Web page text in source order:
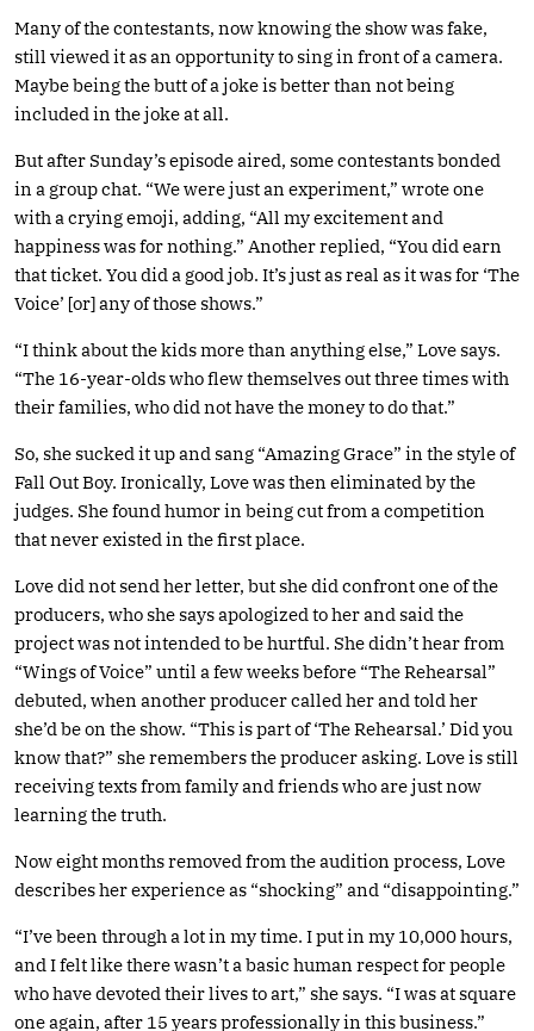
Many of the contestants, now knowing the show was fake,
still viewed it as an opportunity to sing in front of a camera.
Maybe being the butt of a joke is better than not being
included in the joke at all.
But after Sunday’s episode aired, some contestants bonded
in a group chat. “We were just an experiment,” wrote one
with a crying emoji, adding, “All my excitement and
happiness was for nothing.” Another replied, “You did earn
that ticket. You did a good job. It’s just as real as it was for ‘The
Voice’ [or] any of those shows.”
“I think about the kids more than anything else,” Love says.
“The 16-year-olds who flew themselves out three times with
their families, who did not have the money to do that.”
So, she sucked it up and sang “Amazing Grace” in the style of
Fall Out Boy. Ironically, Love was then eliminated by the
judges. She found humor in being cut from a competition
that never existed in the first place.
Love did not send her letter, but she did confront one of the
producers, who she says apologized to her and said the
project was not intended to be hurtful. She didn’t hear from
“Wings of Voice” until a few weeks before “The Rehearsal”
debuted, when another producer called her and told her
she’d be on the show. “This is part of ‘The Rehearsal.’ Did you
know that?” she remembers the producer asking. Love is still
receiving texts from family and friends who are just now
learning the truth.
Now eight months removed from the audition process, Love
describes her experience as “shocking” and “disappointing.”
“I’ve been through a lot in my time. I put in my 10,000 hours,
and I felt like there wasn’t a basic human respect for people
who have devoted their lives to art,” she says. “I was at square
one again, after 15 years professionally in this business.”